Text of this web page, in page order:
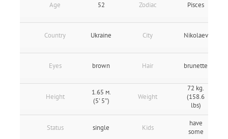
Age 52 Zodiac Pisces
Country Ukraine City Nikolaev
Eyes brown Hair brunette
Height
1.65 м.
(5' 5″)
Weight
72 kg.
(158.6
lbs)
Status single Kids
have
some